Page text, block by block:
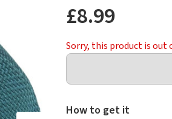
£8.99
Sorry, this product is out
How to get it